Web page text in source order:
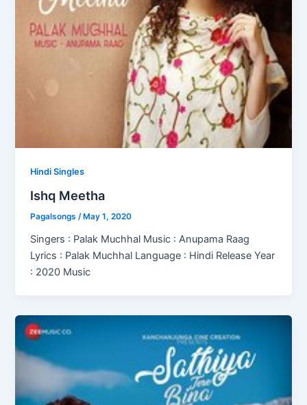
Hindi Singles
Ishq Meetha
Pagalsongs/ May 1, 2020
Singers : Palak Muchhal Music : Anupama Raag
Lyrics : Palak Muchhal Language : Hindi Release Year
: 2020 Music